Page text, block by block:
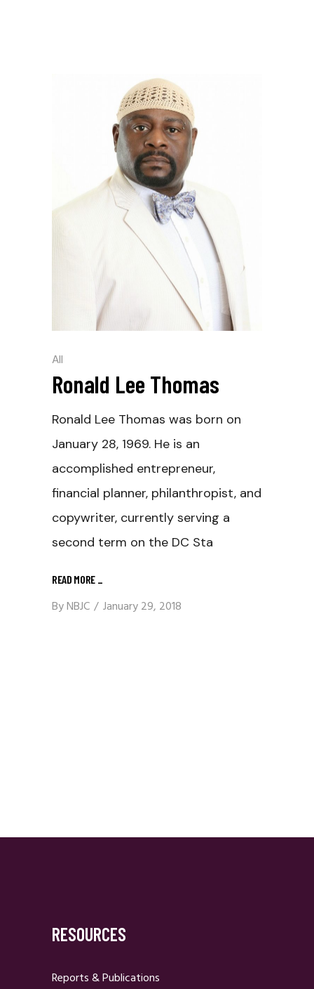
All
Ronald Lee Thomas
Ronald Lee Thomas was born on
January 28, 1969. He is an
accomplished entrepreneur,
financial planner, philanthropist, and
copywriter, currently serving a
second term on the DC Sta
READ MORE _
ByNBJC January 29, 2018
RESOURCES
Reports & Publications